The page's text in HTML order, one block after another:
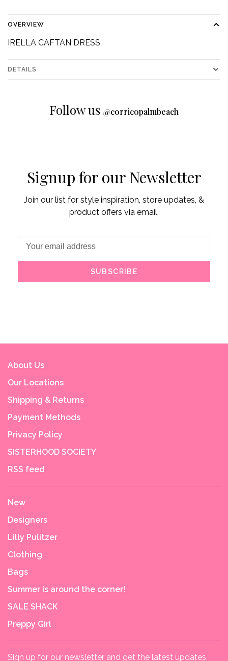
OVERVIEW
IRELLA CAFTAN DRESS
DETAILS
Follow us @corricopalmbeach
Signup for our Newsletter
Join our list for style inspiration, store updates, &
product offers via email.
SUBSCRIBE
About Us
Our Locations
Shipping & Returns
Payment Methods
Privacy Policy
SISTERHOOD SOCIETY
RSS feed
New
Designers
Lilly Pulitzer
Clothing
Bags
Summer is around the corner!
SALE SHACK
Preppy Girl
Sign up for our newsletter and get the latest updates,